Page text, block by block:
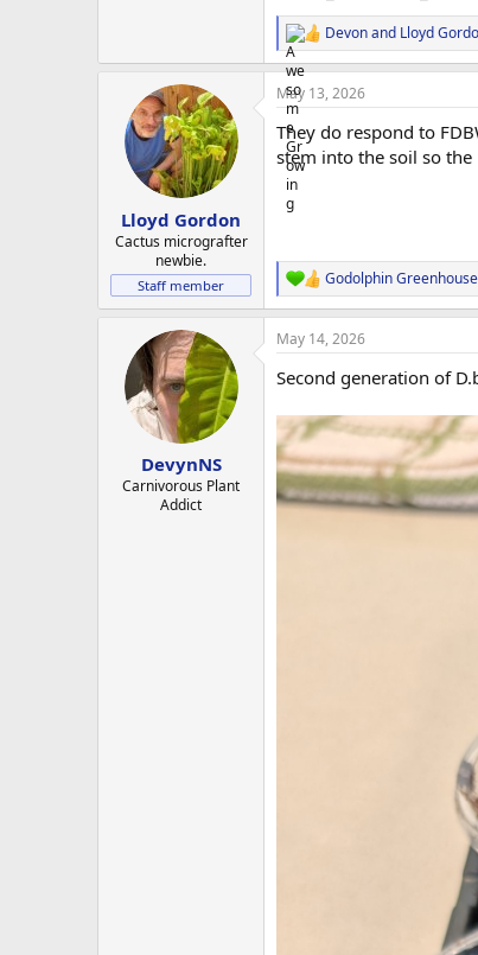
R
e
a
c
t
i
o
n
s
:
Devonand Lloyd
Lloyd Gordon
Cactus micrografter
newbie.
Staff member
May 13, 2026
They do respond to
stem into the soil so
R
e
a
c
i
n
s
:
Godolphin
DevynNS
Carnivorous Plant
Addict
May 14, 2026
Second generation of